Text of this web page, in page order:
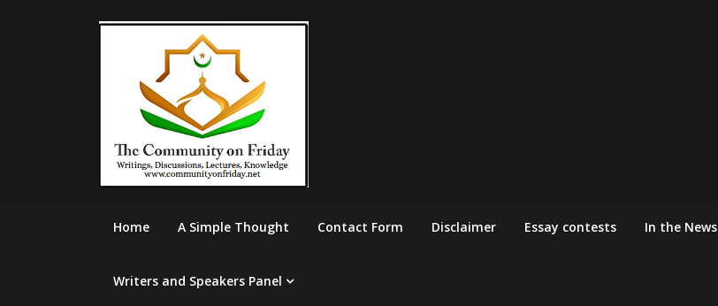
Home A Simple Thought Contact Form Disclaimer Essay contests In the News
Writers and Speakers Panel